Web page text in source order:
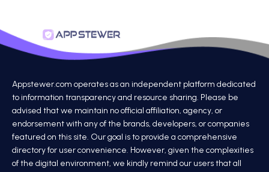
Appstewer.com operates as an independent platform dedicated
to information transparency and resource sharing. Please be
advised that we maintain no official affiliation, agency, or
endorsement with any of the brands, developers, or companies
featured on this site. Our goal is to provide a comprehensive
directory for user convenience. However, given the complexities
of the digital environment, we kindly remind our users that all